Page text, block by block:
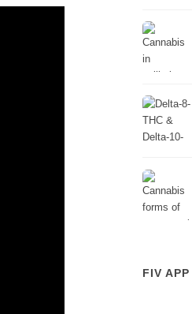
FIV APP